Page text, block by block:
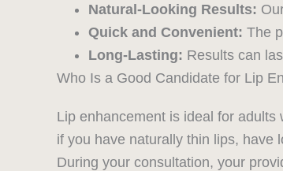
Natural-Looking Results:
Quick and Convenient: The
Long-Lasting: Results can
Who Is a Good Candidate for Lip
Lip enhancement is ideal for
if you have naturally thin lips, have
During your consultation, your